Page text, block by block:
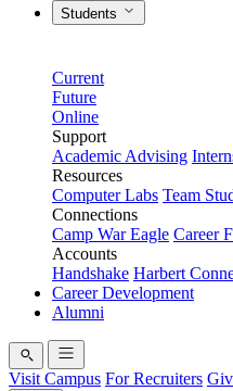
Students
Current
Future
Online
Support
Academic Advising
Resources
Computer Labs Team
Connections
Camp War Eagle Career
Accounts
Handshake Harbert
Career Development
Alumni
Visit Campus For Recruiters